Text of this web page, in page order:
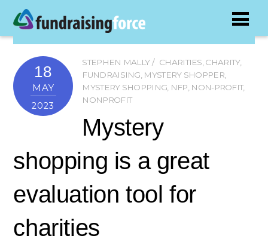
18
MAY
2023
STEPHEN MALLY CHARITIES, CHARITY,
FUNDRAISING, MYSTERY SHOPPER,
MYSTERY SHOPPING, NFP, NON-PROFIT,
NONPROFIT
Mystery
shopping is a great
evaluation tool for
charities